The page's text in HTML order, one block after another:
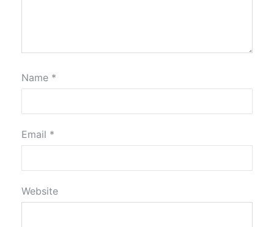
Name *
Email *
Website